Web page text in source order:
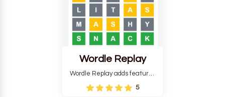
countries.
Wordle Replay
Wordle Replay adds features
to the original Wordle game to
improve entertainment. This
5